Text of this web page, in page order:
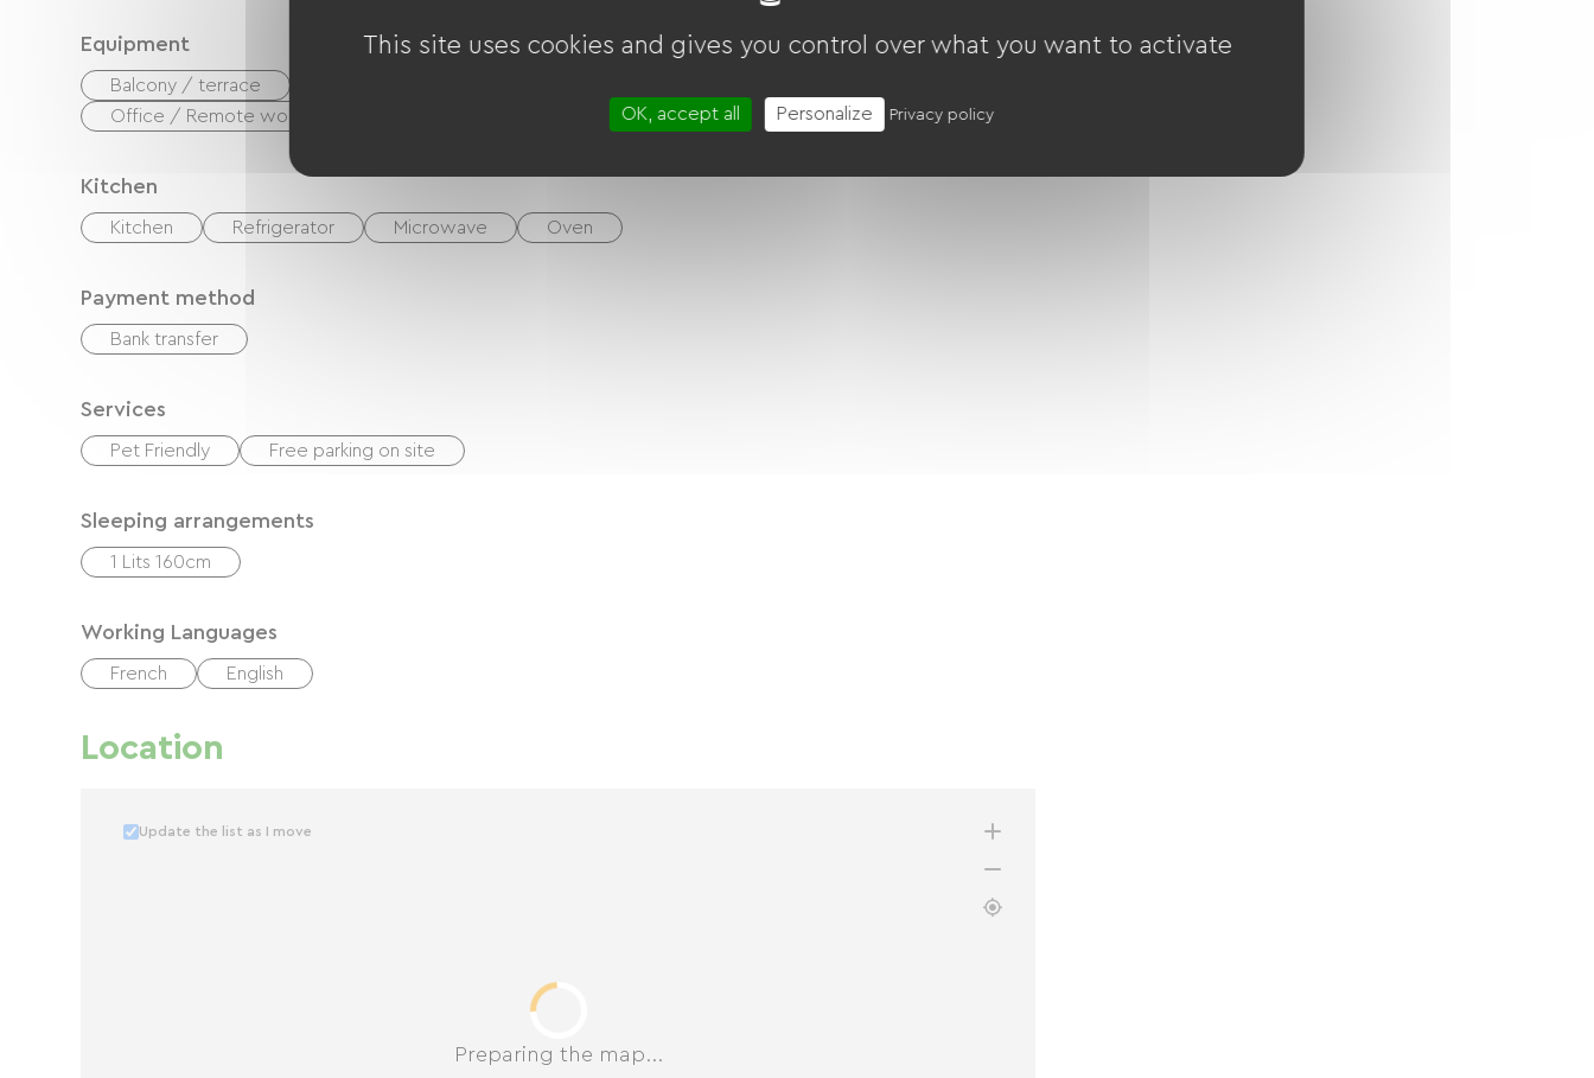
Equipment
Balcony / terrace
Office / Remote workspace
Kitchen
Kitchen Refrigerator Microwave Oven
Payment method
Bank transfer
Services
Pet Friendly Free parking on site
Sleeping arrangements
1 Lits 160cm
Working Languages
French English
Location
Preparing the map...
Update the list as I move
This site uses cookies and gives you control over what you want to activate
OK, accept all Personalize Privacy policy